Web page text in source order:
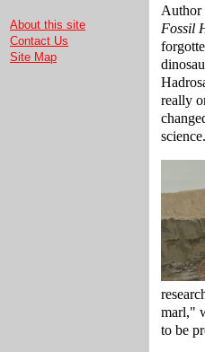
About this site
Contact Us
Site Map
Author
Fossil
really
science.
marl,"
to be